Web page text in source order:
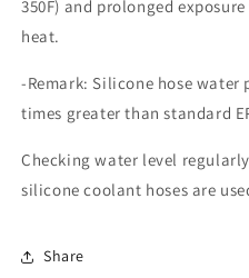
350F) and prolonged
heat.
-Remark: Silicone hose water
times greater than standard
Checking water level
silicone coolant hoses are
Share